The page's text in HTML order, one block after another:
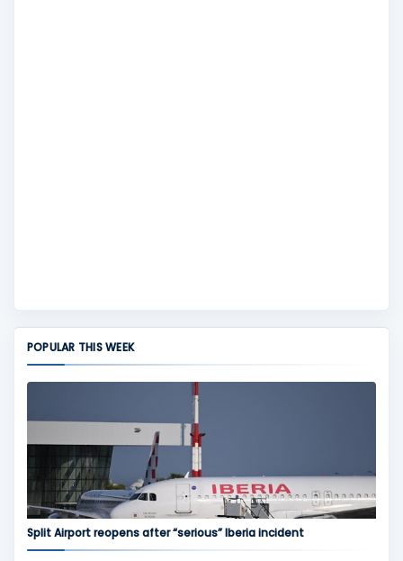
POPULAR THIS WEEK
Split Airport reopens after “serious” Iberia incident